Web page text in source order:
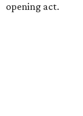
opening act.